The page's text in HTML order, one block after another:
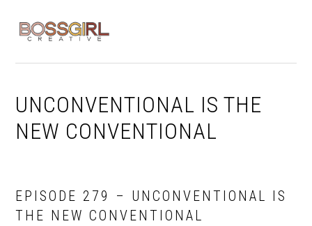
navigation
content
UNCONVENTIONAL IS THE
NEW CONVENTIONAL
EPISODE 279 – UNCONVENTIONAL IS
THE NEW CONVENTIONAL